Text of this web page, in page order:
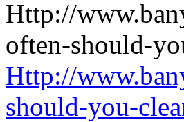
Http://
should-you-